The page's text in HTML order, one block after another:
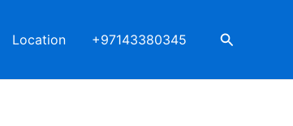
Location +97143380345 Search